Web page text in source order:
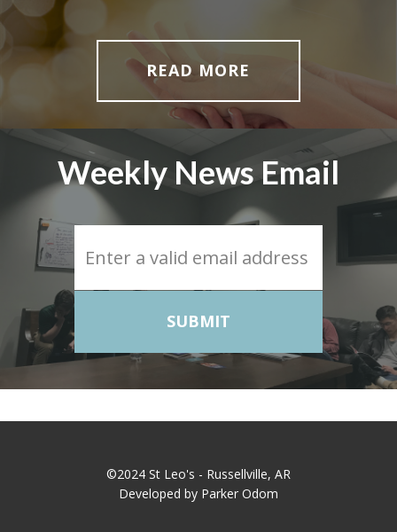
READ MORE
Weekly News Email
SUBMIT
©2024 St Leo's - Russellville, AR
Developed by Parker Odom